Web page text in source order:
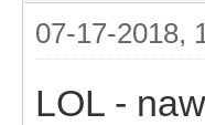
07-17-2018,
LOL -